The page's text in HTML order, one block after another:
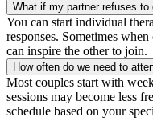
What if my partner refuses to
You can start individual
responses. Sometimes
can inspire the other to join.
How often do we need to
Most couples start with
sessions may become less
schedule based on your